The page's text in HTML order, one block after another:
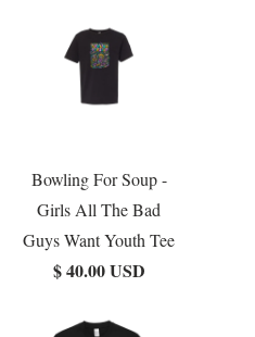
Bowling For Soup -
Girls All The Bad
Guys Want Youth Tee
$ 40.00 USD